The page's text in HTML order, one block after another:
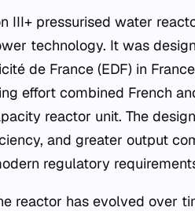
technology. It was
de France (EDF) in
effort combined French
reactor unit. The
and greater output
regulatory
reactor has evolved over